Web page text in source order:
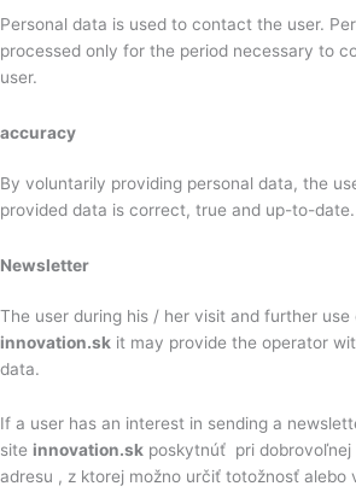
Personal data is used to contact the user.
processed only for the period necessary to
user.
accuracy
By voluntarily providing personal data, the
provided data is correct, true and up-to-date.
Newsletter
The user during his / her visit and further use
innovation.sk it may provide the operator
data.
If a user has an interest in sending a
site innovation.sk poskytnúť pri dobrovoľnej
adresu , z ktorej možno určiť totožnosť alebo